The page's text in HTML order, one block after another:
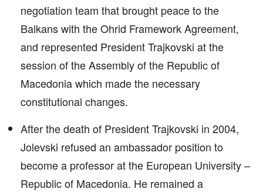
negotiation team that brought peace to the
Balkans with the Ohrid Framework Agreement,
and represented President Trajkovski at the
session of the Assembly of the Republic of
Macedonia which made the necessary
constitutional changes.
After the death of President Trajkovski in 2004,
Jolevski refused an ambassador position to
become a professor at the European University –
Republic of Macedonia. He remained a